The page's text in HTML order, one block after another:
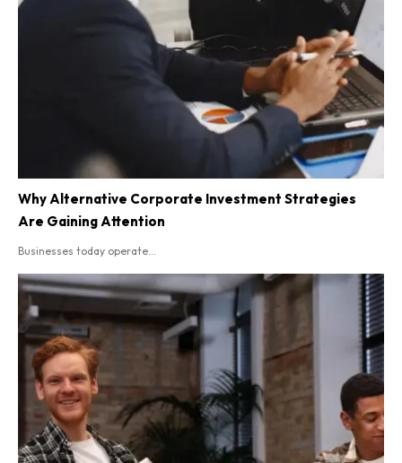
Why Alternative Corporate Investment Strategies
Are Gaining Attention
Businesses today operate...